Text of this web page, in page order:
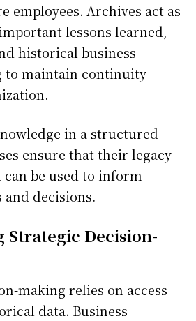
employees. Archives act as
lessons learned,
historical business
to maintain continuity
in a structured
ensure that their legacy
be used to inform
decisions.
Strategic Decision-
making relies on access
data. Business